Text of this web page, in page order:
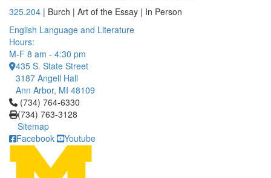
325.204 | Burch | Art of the Essay | In Person
English Language and Literature
Hours:
M-F 8 am - 4:30 pm
435 S. State Street
3187 Angell Hall
Ann Arbor, MI 48109
Click to call (734) 764-6330
(734) 764-6330
(734) 763-3128
Sitemap
Facebook
Youtube